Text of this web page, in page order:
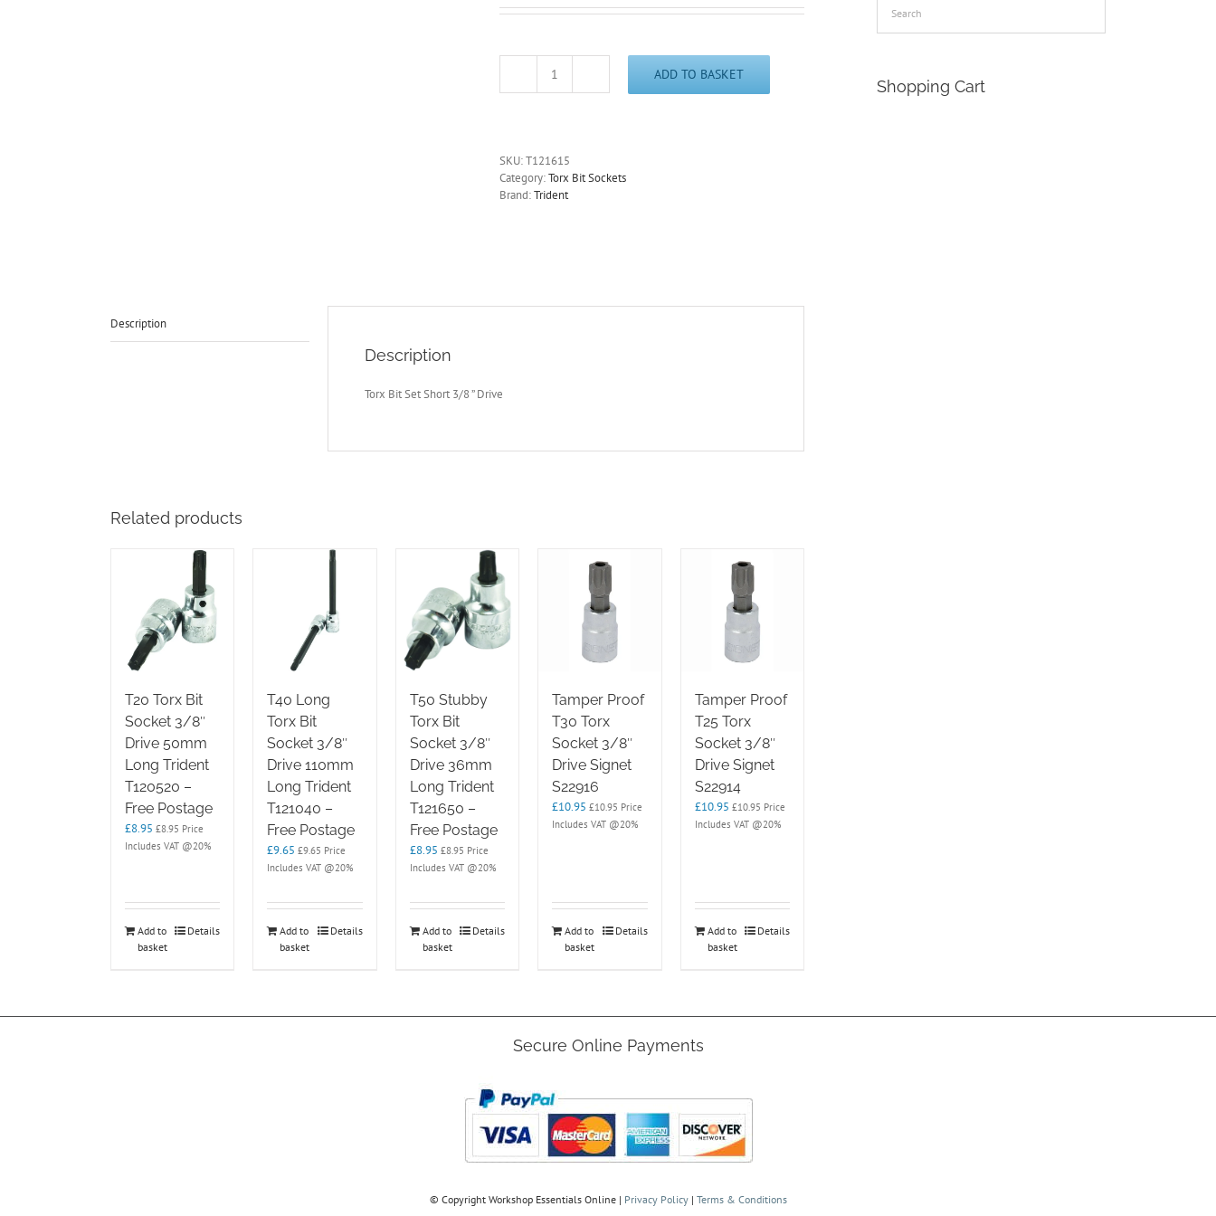
T15
3/8"
Drive
36mm
Postage
ADD TO BASKET
SKU:T121615
Category:Torx Bit Sockets
Brand:Trident
Description
Description
Torx Bit Set Short 3/8 ” Drive
Related products
T20 Torx Bit
Socket 3/8″
Drive 50mm
Long Trident
T120520 –
Free Postage
£8.95 £8.95 Price
Includes VAT @20%
Add to
basket
Details
T40 Long
Torx Bit
Socket 3/8″
Drive 110mm
Long Trident
T121040 –
Free Postage
£9.65 £9.65 Price
Includes VAT @20%
Add to
basket
Details
T50 Stubby
Torx Bit
Socket 3/8″
Drive 36mm
Long Trident
T121650 –
Free Postage
£8.95 £8.95 Price
Includes VAT @20%
Add to
basket
Details
Tamper Proof
T30 Torx
Socket 3/8″
Drive Signet
S22916
£10.95 £10.95 Price
Includes VAT @20%
Add to
basket
Details
Tamper Proof
T25 Torx
Socket 3/8″
Drive Signet
S22914
£10.95 £10.95 Price
Includes VAT @20%
Add to
basket
Details
Shopping Cart
Secure Online Payments
© Copyright Workshop Essentials Online | Privacy Policy| Terms & Conditions